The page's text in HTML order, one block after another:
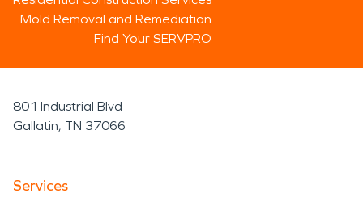
Mold Removal and Remediation
Find Your SERVPRO
801 Industrial Blvd
Gallatin, TN 37066
Services